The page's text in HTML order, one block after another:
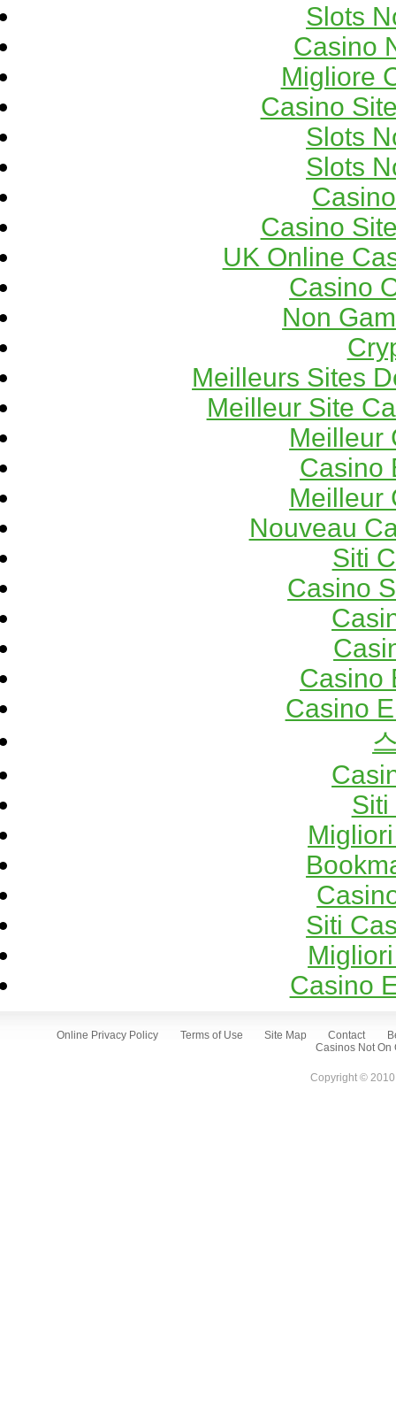
Slots
Casino
Migliore
Casino
Slots
Slots
Casino
UK Online
Casino
Non
Meilleurs Sites
Meilleur Site
Meilleur
Casino
Meilleur
Nouveau
Siti
Casino
Casino
Casino
Siti
Siti
Casino
Online Privacy Policy Terms of Use Site Map Contact
Casinos Not On
Copyright ©